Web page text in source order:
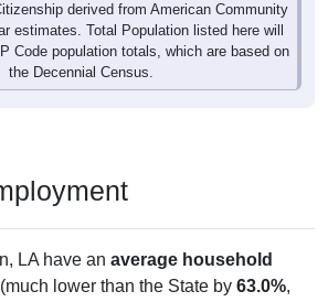
derived from American Community
estimates. Total Population listed here will
Code population totals, which are based on
the Decennial Census.
LA have an average household
(much lower than the State by 63.0%,